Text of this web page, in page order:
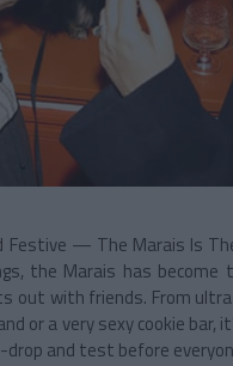
Festive — The Marais Is
the Marais has
out with friends. From
or a very sexy cookie
and test before